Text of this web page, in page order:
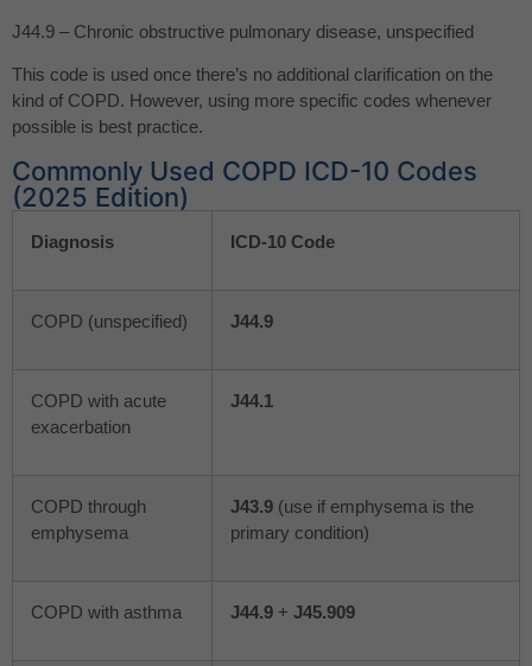
J44.9 – Chronic obstructive pulmonary disease, unspecified
This code is used once there’s no additional clarification on the
kind of COPD. However, using more specific codes whenever
possible is best practice.
Commonly Used COPD ICD-10 Codes
(2025 Edition)
Diagnosis ICD-10 Code
COPD (unspecified) J44.9
COPD with acute
exacerbation
J44.1
COPD through
emphysema
J43.9 (use if emphysema is the
primary condition)
COPD with asthma J44.9 + J45.909